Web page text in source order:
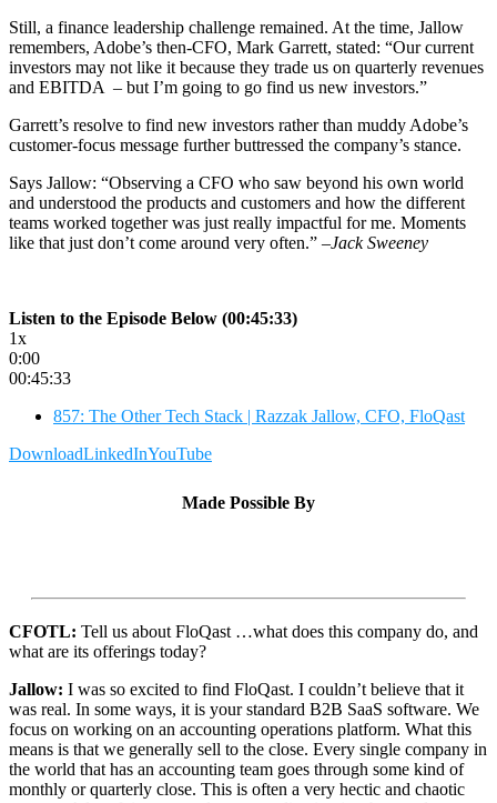
Still, a finance leadership challenge remained. At the time, Jallow
remembers, Adobe’s then-CFO, Mark Garrett, stated: “Our current
investors may not like it because they trade us on quarterly revenues
and EBITDA – but I’m going to go find us new investors.”
Garrett’s resolve to find new investors rather than muddy Adobe’s
customer-focus message further buttressed the company’s stance.
Says Jallow: “Observing a CFO who saw beyond his own world
and understood the products and customers and how the different
teams worked together was just really impactful for me. Moments
like that just don’t come around very often.” –Jack Sweeney
Listen to the Episode Below (00:45:33)
1x
0:00
00:45:33
857: The Other Tech Stack | Razzak Jallow, CFO, FloQast
DownloadLinkedInYouTube
Made Possible By
CFOTL: Tell us about FloQast …what does this company do, and
what are its offerings today?
Jallow: I was so excited to find FloQast. I couldn’t believe that it
was real. In some ways, it is your standard B2B SaaS software. We
focus on working on an accounting operations platform. What this
means is that we generally sell to the close. Every single company in
the world that has an accounting team goes through some kind of
monthly or quarterly close. This is often a very hectic and chaotic